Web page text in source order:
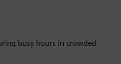
busy hours in crowded